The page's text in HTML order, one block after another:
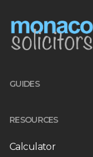
GUIDES
RESOURCES
Calculator